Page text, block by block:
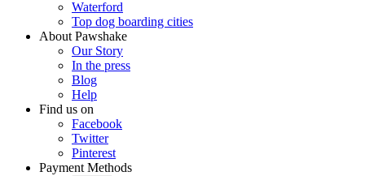
Waterford
Top dog boarding cities
About Pawshake
Our Story
In the press
Blog
Help
Find us on
Facebook
Twitter
Pinterest
Payment Methods